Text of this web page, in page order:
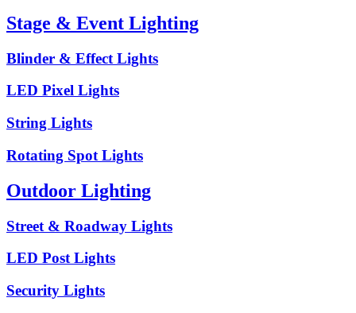
Stage & Event Lighting
Blinder & Effect Lights
LED Pixel Lights
String Lights
Rotating Spot Lights
Outdoor Lighting
Street & Roadway Lights
LED Post Lights
Security Lights